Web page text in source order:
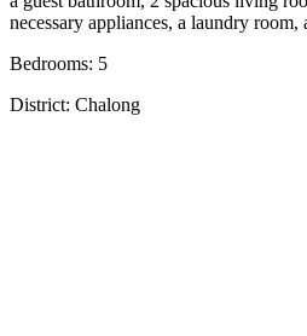
necessary appliances, a laundry room,
Bedrooms: 5
District: Chalong